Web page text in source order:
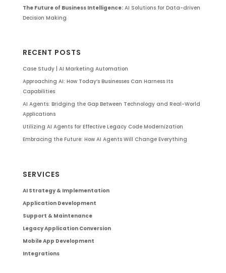
The Future of Business Intelligence:AI Solutions for Data-driven
Decision Making
RECENT POSTS
Case Study | AI Marketing Automation
Approaching AI: How Today’s Businesses Can Harness Its
Capabilities
AI Agents: Bridging the Gap Between Technology and Real-World
Applications
Utilizing AI Agents for Effective Legacy Code Modernization
Embracing the Future: How AI Agents Will Change Everything
SERVICES
AI Strategy & Implementation
Application Development
Support & Maintenance
Legacy Application Conversion
Mobile App Development
Integrations